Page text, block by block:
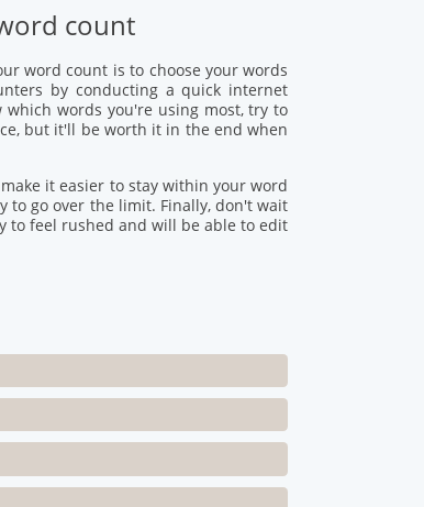
count
word count is to choose your words
by conducting a quick internet
words you're using most, try to
but it'll be worth it in the end when
it easier to stay within your word
to go over the limit. Finally, don't wait
to feel rushed and will be able to edit